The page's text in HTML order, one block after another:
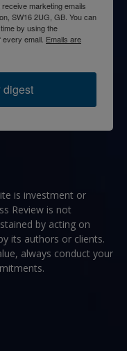
marketing emails
SW16 2UG, GB. You can
by using the
email. Emails are
is investment or
Review is not
by acting on
its authors or clients.
always conduct your